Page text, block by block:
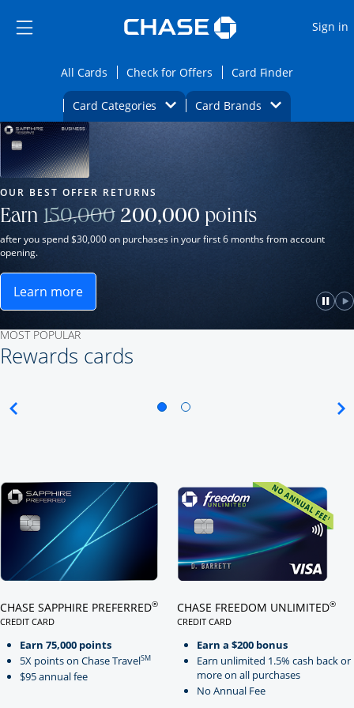
Side menu ends
Side menu ends
Sign in
All Cards Opens All Cards category page in the same
Check for OffersOpens Check for Offers
Card FinderOpens
Card Categories Opens Category Dropdown
Card BrandsOpens Brands
Main Content Begins Opens new credit card offers and
Our Most Popular Credit Cards
window.
OUR BEST OFFER RETURNS
Earn 150,000Strike through
200,000 points
after you spend $30,000 on purchases in your first 6 months from account
opening.
Learn moreOpens Sapphire Reserve for Business(Service
MOST POPULAR
Rewards cards
CHASE SAPPHIRE PREFERRED®
CREDIT CARD
Earn 75,000 points
5X points on Chase TravelSM
$95 annual fee
CHASE FREEDOM UNLIMITED®
CREDIT CARD
Earn a $200 bonus
Earn unlimited 1.5% cash back or
more on all purchases
No Annual Fee